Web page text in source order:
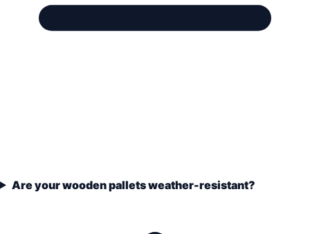
Are your wooden pallets weather-resistant?